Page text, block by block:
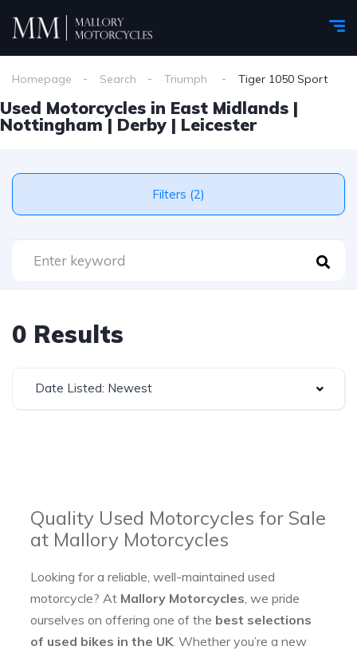
Homepage Search Triumph Tiger 1050 Sport
Used Motorcycles in East Midlands |
Nottingham | Derby | Leicester
Filters (2)
0 Results
Date Listed: Newest
Quality Used Motorcycles for Sale
at Mallory Motorcycles
Looking for a reliable, well-maintained used
motorcycle? At Mallory Motorcycles , we pride
ourselves on offering one of the best selections
of used bikes in the UK . Whether you’re a new